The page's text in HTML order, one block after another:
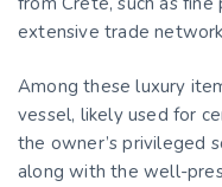
extensive trade
Among these luxury
vessel, likely used for
the owner’s privileged
along with the well-